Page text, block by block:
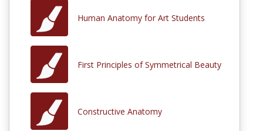
Human Anatomy for Art Students
First Principles of Symmetrical Beauty
Constructive Anatomy